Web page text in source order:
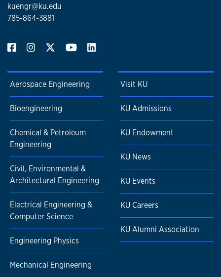
kuengr@ku.edu
785-864-3881
Aerospace Engineering
Bioengineering
Chemical & Petroleum
Engineering
Civil, Environmental &
Architectural Engineering
Electrical Engineering &
Computer Science
Engineering Physics
Mechanical Engineering
Visit KU
KU Admissions
KU Endowment
KU News
KU Events
KU Careers
KU Alumni Association